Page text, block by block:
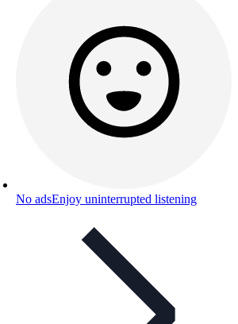
No adsEnjoy uninterrupted listening